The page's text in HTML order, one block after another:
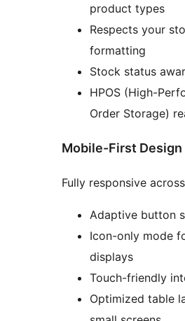
product types
Respects your
formatting
Stock status
HPOS (High-
Order Storage)
Mobile-First Design
Fully responsive
Adaptive button
Icon-only mode
displays
Touch-friendly
Optimized table